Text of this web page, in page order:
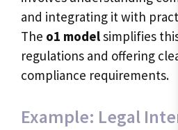
and integrating it with
The o1 modelsimplifies
regulations and offering
compliance requirements.
Example: Legal